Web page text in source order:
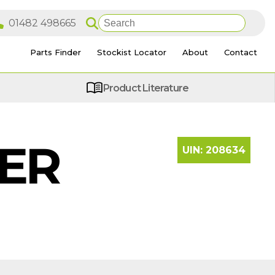
Parts Finder Stockist Locator About Contact
Product Literature
UIN: 208634